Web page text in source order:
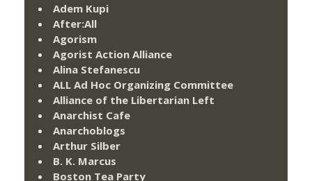
Adem Kupi
After:All
Agorism
Agorist Action Alliance
Alina Stefanescu
ALL Ad Hoc Organizing Committee
Alliance of the Libertarian Left
Anarchist Cafe
Anarchoblogs
Arthur Silber
B. K. Marcus
Boston Tea Party